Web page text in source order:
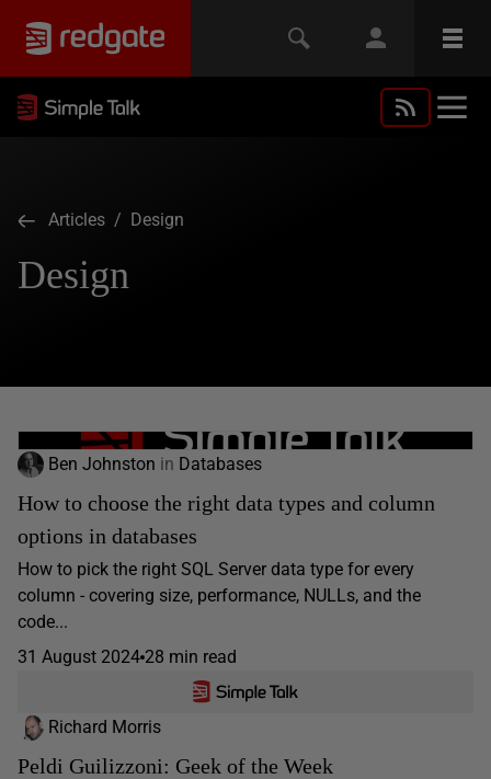
Articles / Design
Design
Ben Johnston in Databases
How to choose the right data types and column
options in databases
How to pick the right SQL Server data type for every
column - covering size, performance, NULLs, and the
code...
31 August 2024 28 min read
Richard Morris
Peldi Guilizzoni: Geek of the Week